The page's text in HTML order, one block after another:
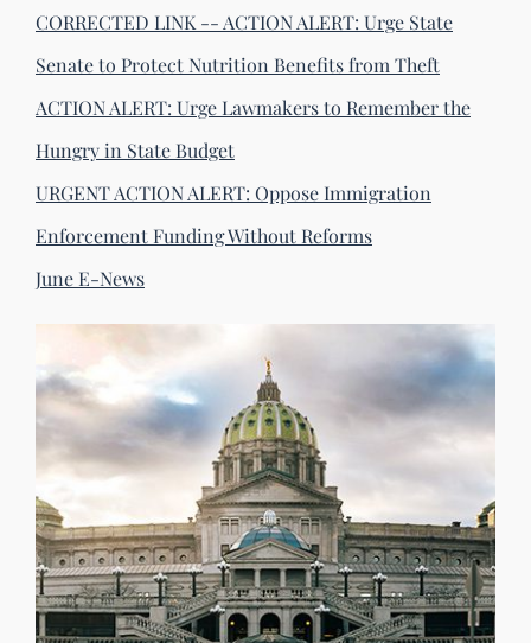
CORRECTED LINK -- ACTION ALERT: Urge State
Senate to Protect Nutrition Benefits from Theft
ACTION ALERT: Urge Lawmakers to Remember the
Hungry in State Budget
URGENT ACTION ALERT: Oppose Immigration
Enforcement Funding Without Reforms
June E-News